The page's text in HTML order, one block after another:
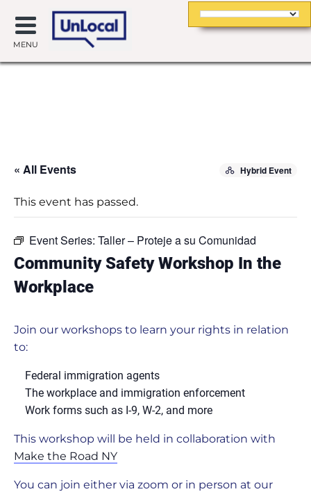
MENU
« All Events Hybrid Event
This event has passed.
Event Series: Taller – Proteje a su Comunidad
Community Safety Workshop In the
Workplace
Join our workshops to learn your rights in relation
to:
Federal immigration agents
The workplace and immigration enforcement
Work forms such as I-9, W-2, and more
This workshop will be held in collaboration with
Make the Road NY
You can join either via zoom or in person at our